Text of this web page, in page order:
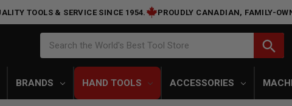
TOOLS & SERVICE SINCE 1954. PROUDLY CANADIAN, FAMILY-
Search the World's Best Tool Store search
BRANDS HAND TOOLS ACCESSORIES